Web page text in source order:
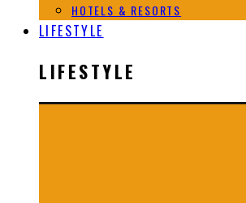
HOTELS & RESORTS
LIFESTYLE
LIFESTYLE